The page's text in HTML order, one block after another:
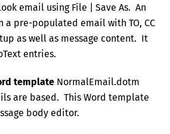
email using File | Save As. An
a pre-populated email with TO, CC
as well as message content. It
entries.
template NormalEmail.dotm
are based. This Word template
body editor.